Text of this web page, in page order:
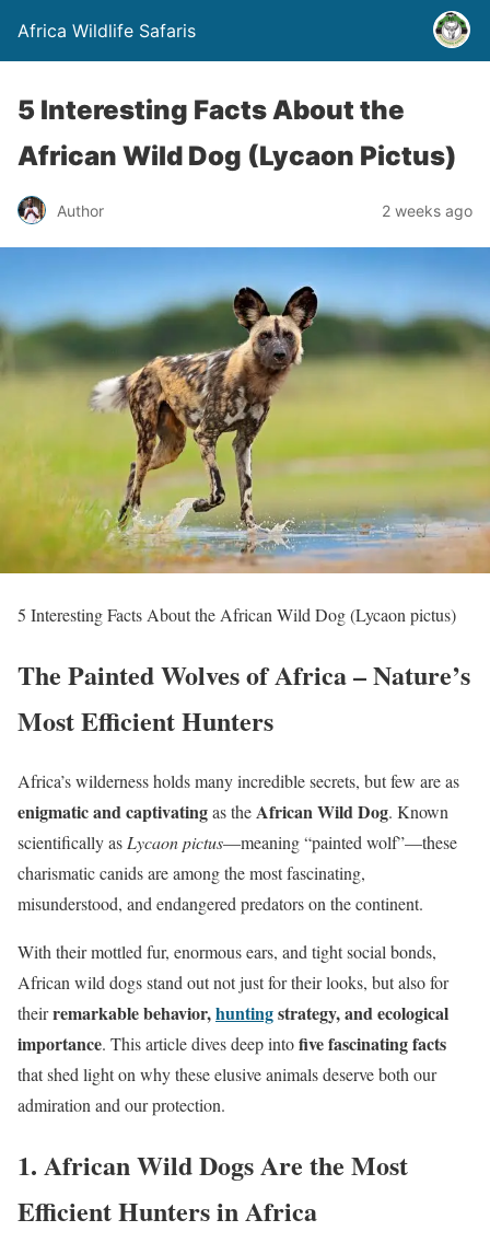
Africa Wildlife Safaris
5 Interesting Facts About the
African Wild Dog (Lycaon Pictus)
Author 2 weeks ago
5 Interesting Facts About the African Wild Dog (Lycaon pictus)
The Painted Wolves of Africa – Nature’s
Most Efficient Hunters
Africa’s wilderness holds many incredible secrets, but few are as
enigmatic and captivatingas theAfrican Wild Dog. Known
scientifically as Lycaon pictus—meaning “painted wolf”—these
charismatic canids are among the most fascinating,
misunderstood, and endangered predators on the continent.
With their mottled fur, enormous ears, and tight social bonds,
African wild dogs stand out not just for their looks, but also for
theirremarkable behavior,huntingstrategy, and ecological
importance. This article dives deep intofive fascinating facts
that shed light on why these elusive animals deserve both our
admiration and our protection.
1. African Wild Dogs Are the Most
Efficient Hunters in Africa